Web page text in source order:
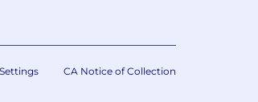
CA Notice of Collection